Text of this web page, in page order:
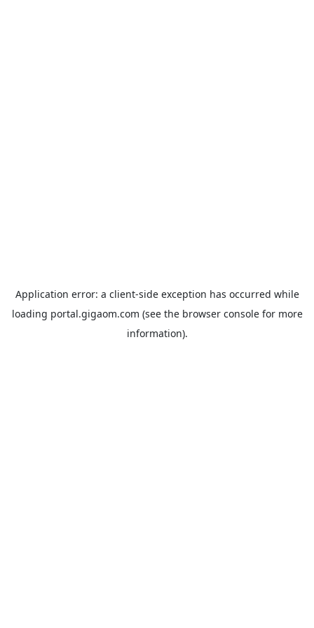
Application error: a client-side exception has occurred while
loading portal.gigaom.com (see the browser consolefor more
information).